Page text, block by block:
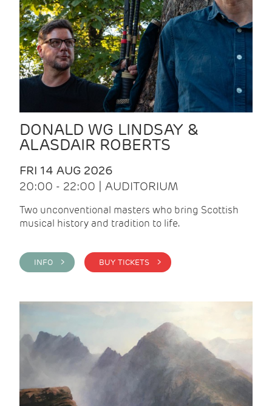
DONALD WG LINDSAY &
ALASDAIR ROBERTS
FRI 14 AUG 2026
20:00 - 22:00 | AUDITORIUM
Two unconventional masters who bring Scottish
musical history and tradition to life.
INFO > BUY TICKETS >